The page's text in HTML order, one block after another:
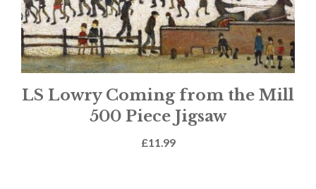
LS Lowry Coming from the Mill
500 Piece Jigsaw
£11.99